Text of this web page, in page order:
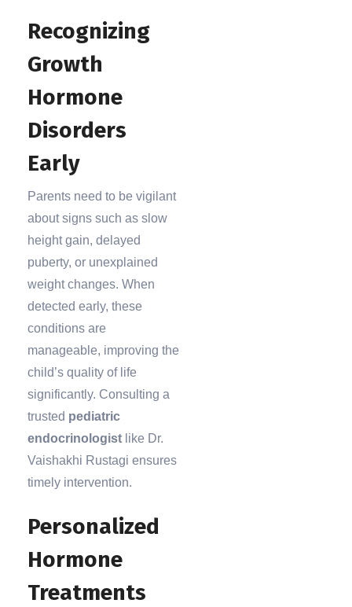
Recognizing
Growth
Hormone
Disorders
Early
Parents need to be vigilant
about signs such as slow
height gain, delayed
puberty, or unexplained
weight changes. When
detected early, these
conditions are
manageable, improving the
child’s quality of life
significantly. Consulting a
trusted pediatric
endocrinologist like Dr.
Vaishakhi Rustagi ensures
timely intervention.
Personalized
Hormone
Treatments